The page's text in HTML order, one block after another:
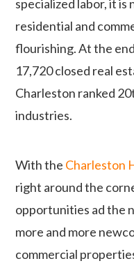
specialized labor, it
residential and
flourishing. At the
17,720 closed real
Charleston ranked
industries.
With the Charleston
right around the
opportunities ad the
more and more
commercial